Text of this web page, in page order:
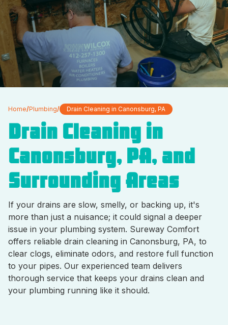
Home/Plumbing/ Drain Cleaning in Canonsburg, PA
Drain Cleaning in
Canonsburg, PA, and
Surrounding Areas
If your drains are slow, smelly, or backing up, it's
more than just a nuisance; it could signal a deeper
issue in your plumbing system. Sureway Comfort
offers reliable drain cleaning in Canonsburg, PA, to
clear clogs, eliminate odors, and restore full function
to your pipes. Our experienced team delivers
thorough service that keeps your drains clean and
your plumbing running like it should.